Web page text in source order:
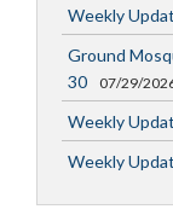
Weekly
Ground
30
07/29/
Weekly
Weekly